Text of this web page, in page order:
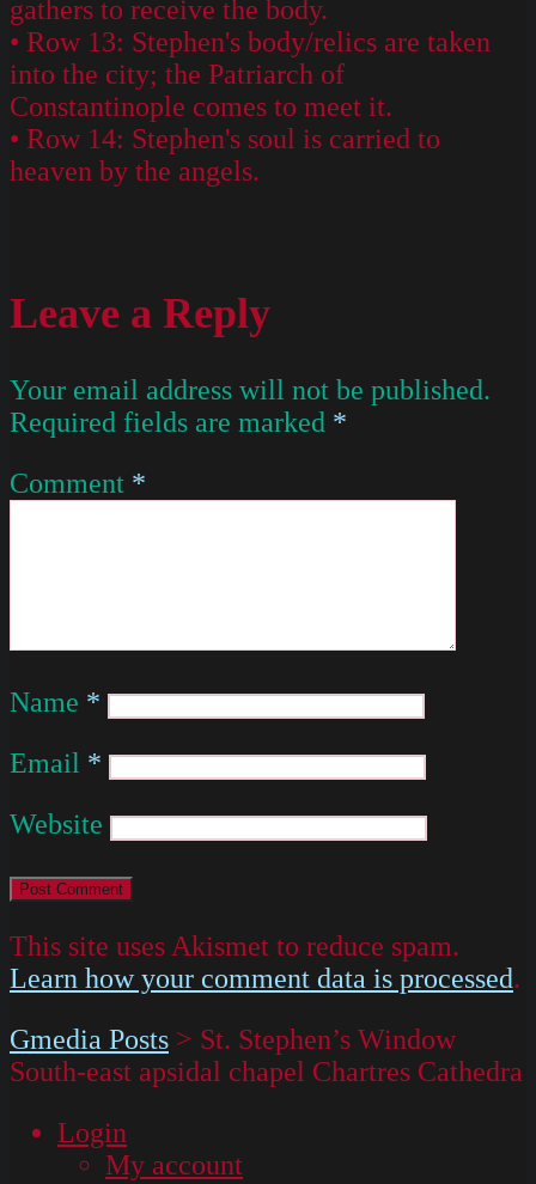
gathers to receive the body.
• Row 13: Stephen's body/relics are taken
into the city; the Patriarch of
Constantinople comes to meet it.
• Row 14: Stephen's soul is carried to
heaven by the angels.
Leave a Reply
Your email address will not be published.
Required fields are marked *
Comment *
Name *
Email *
Website
This site uses Akismet to reduce spam.
Learn how your comment data is processed.
Gmedia Posts > St. Stephen’s Window
South-east apsidal chapel Chartres Cathedra
Login
My account